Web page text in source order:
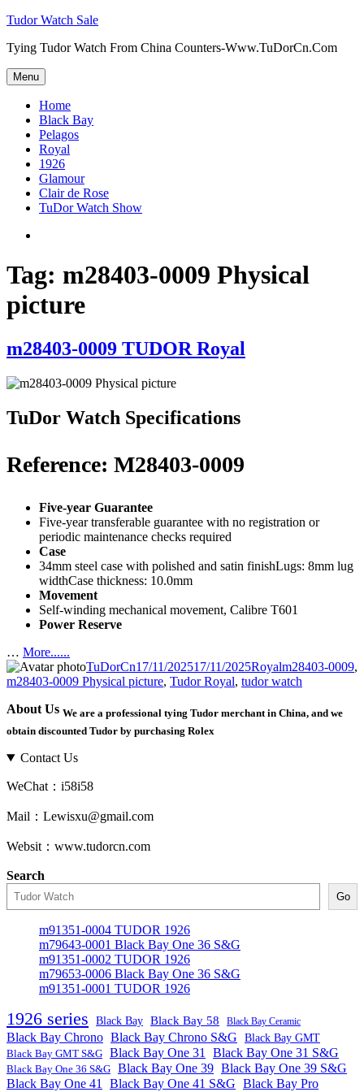
Skip
content
Tudor Watch Sale
Tying Tudor Watch From China Counters-Www.TuDorCn.Com
Menu
Home
Black Bay
Pelagos
Royal
1926
Glamour
Clair de Rose
TuDor Watch Show
Tag: m28403-0009 Physical
picture
m28403-0009 TUDOR Royal
TuDor Watch Specifications
Reference: M28403-0009
Five-year Guarantee
Five-year transferable guarantee with no registration or
periodic maintenance checks required
Case
34mm steel case with polished and satin finishLugs: 8mm lug
widthCase thickness: 10.0mm
Movement
Self-winding mechanical movement, Calibre T601
Power Reserve
… More......
Author
TuDorCnPosted
on
17/11/202517/11/2025Categories
RoyalTags
m28403-0009,
m28403-0009 Physical picture, Tudor Royal, tudor watch
About Us We are a professional tying Tudor merchant in China, and we
obtain discounted Tudor by purchasing Rolex
Contact Us
WeChat：i58i58
Mail：Lewisxu@gmail.com
Websit：www.tudorcn.com
Search
Go
m91351-0004 TUDOR 1926
m79643-0001 Black Bay One 36 S&G
m91351-0002 TUDOR 1926
m79653-0006 Black Bay One 36 S&G
m91351-0001 TUDOR 1926
1926 series Black Bay Black Bay 58 Black Bay Ceramic
Black Bay Chrono Black Bay Chrono S&G Black Bay GMT
Black Bay GMT S&G Black Bay One 31 Black Bay One 31 S&G
Black Bay One 36 S&G Black Bay One 39 Black Bay One 39 S&G
Black Bay One 41 Black Bay One 41 S&G Black Bay Pro